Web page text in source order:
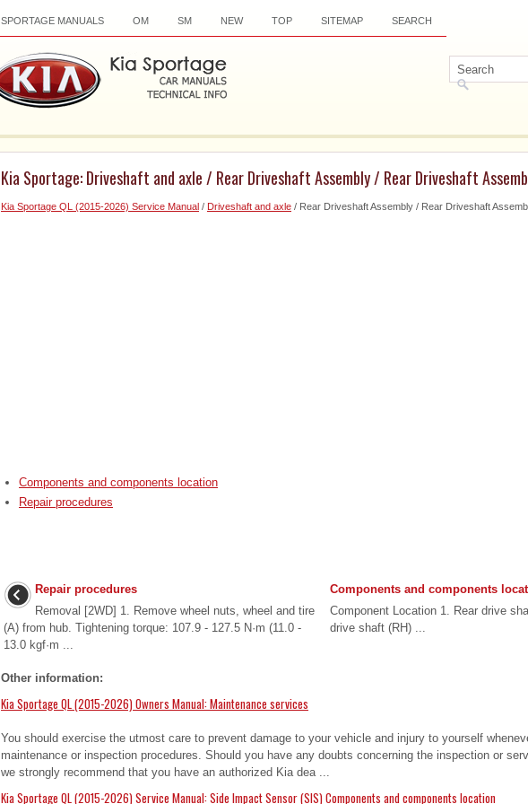
SPORTAGE MANUALS OM SM NEW TOP SITEMAP SEARCH
Kia Sportage: Driveshaft and axle / Rear Driveshaft Assembly / Rear Driveshaft
Kia Sportage QL (2015-2026) Service Manual / Driveshaft and axle / Rear Driveshaft Assembly / Rear Driveshaft
Components and components location
Repair procedures
Repair procedures
Removal [2WD] 1. Remove wheel nuts, wheel and tire
(A) from hub. Tightening torque: 107.9 - 127.5 N·m (11.0 -
13.0 kgf·m ...
Components and components
Component Location 1. Rear drive
drive shaft (RH) ...
Other information:
Kia Sportage QL (2015-2026) Owners Manual: Maintenance services
You should exercise the utmost care to prevent damage to your vehicle and injury to yourself
maintenance or inspection procedures. Should you have any doubts concerning the inspection or
we strongly recommend that you have an authorized Kia dea ...
Kia Sportage QL (2015-2026) Service Manual: Side Impact Sensor (SIS) Components and components location